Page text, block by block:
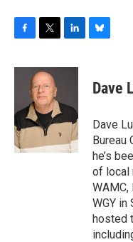
c
o
o
k
i
t
t
e
r
n
d
I
e
s
y
Dave
Dave
Bureau
he’s
of local
WAMC,
WGY in
hosted